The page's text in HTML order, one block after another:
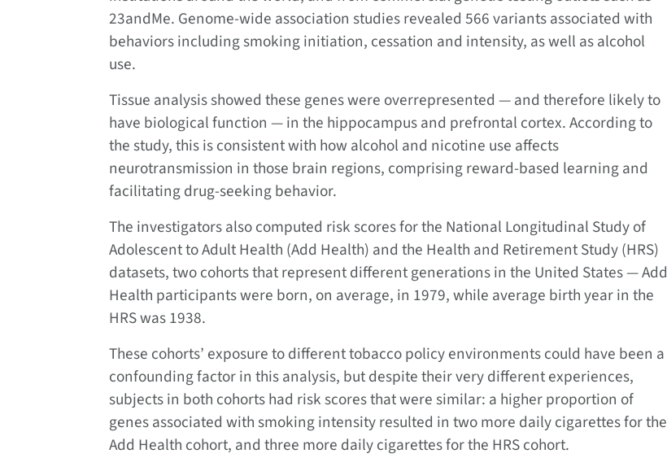
23andMe. Genome-wide association studies revealed 566 variants associated with
behaviors including smoking initiation, cessation and intensity, as well as alcohol
use.
Tissue analysis showed these genes were overrepresented — and therefore likely to
have biological function — in the hippocampus and prefrontal cortex. According to
the study, this is consistent with how alcohol and nicotine use affects
neurotransmission in those brain regions, comprising reward-based learning and
facilitating drug-seeking behavior.
The investigators also computed risk scores for the National Longitudinal Study of
Adolescent to Adult Health (Add Health) and the Health and Retirement Study (HRS)
datasets, two cohorts that represent different generations in the United States — Add
Health participants were born, on average, in 1979, while average birth year in the
HRS was 1938.
These cohorts’ exposure to different tobacco policy environments could have been a
confounding factor in this analysis, but despite their very different experiences,
subjects in both cohorts had risk scores that were similar: a higher proportion of
genes associated with smoking intensity resulted in two more daily cigarettes for the
Add Health cohort, and three more daily cigarettes for the HRS cohort.